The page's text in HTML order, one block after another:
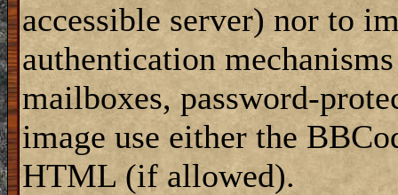
accessible server) nor to
authentication
mailboxes, password-
image use either the
HTML (if allowed).